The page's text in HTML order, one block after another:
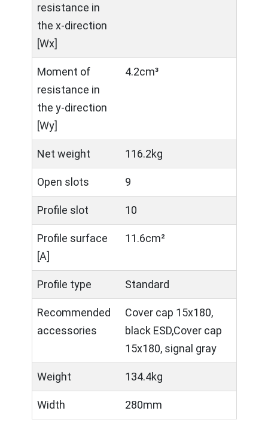
resistance in
the x-direction
[Wx]
Moment of
resistance in
the y-direction
[Wy]
4.2cm³
Net weight 116.2kg
Open slots 9
Profile slot 10
Profile surface
[A]
11.6cm²
Profile type Standard
Recommended
accessories
Cover cap 15x180,
black ESD,Cover cap
15x180, signal gray
Weight 134.4kg
Width 280mm